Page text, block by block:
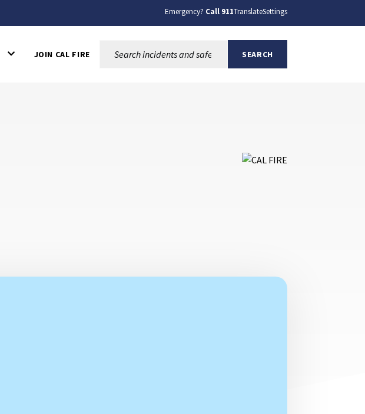
Emergency? Call 911TranslateSettings
JOIN CAL FIRE SEARCH